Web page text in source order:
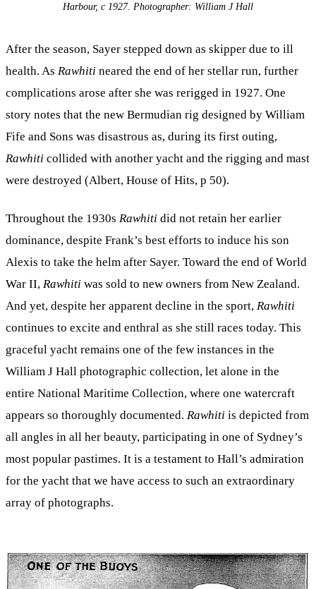
Harbour, c 1927. Photographer: William J Hall
After the season, Sayer stepped down as skipper due to ill
health. As Rawhiti neared the end of her stellar run, further
complications arose after she was rerigged in 1927. One
story notes that the new Bermudian rig designed by William
Fife and Sons was disastrous as, during its first outing,
Rawhiti collided with another yacht and the rigging and mast
were destroyed (Albert, House of Hits, p 50).
Throughout the 1930s Rawhiti did not retain her earlier
dominance, despite Frank’s best efforts to induce his son
Alexis to take the helm after Sayer. Toward the end of World
War II, Rawhiti was sold to new owners from New Zealand.
And yet, despite her apparent decline in the sport, Rawhiti
continues to excite and enthral as she still races today. This
graceful yacht remains one of the few instances in the
William J Hall photographic collection, let alone in the
entire National Maritime Collection, where one watercraft
appears so thoroughly documented. Rawhiti is depicted from
all angles in all her beauty, participating in one of Sydney’s
most popular pastimes. It is a testament to Hall’s admiration
for the yacht that we have access to such an extraordinary
array of photographs.